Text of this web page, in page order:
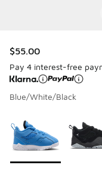
$55.00
Pay 4 interest-free
Blue/White/Black